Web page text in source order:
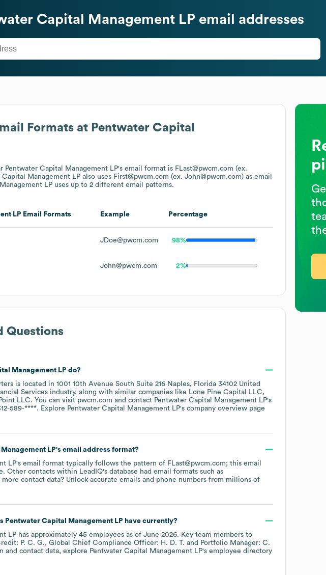
Formats at Pentwater Capital
Pentwater Capital Management LP's email format is FLast@pwcm.com (ex.
Capital Management LP also uses First@pwcm.com (ex. John@pwcm.com) as email
LP uses up to 2 different email patterns.
LP Email Formats Example Percentage
JDoe@pwcm.com 98%
John@pwcm.com 2%
Questions
Management LPdo?
is located in 1001 10th Avenue South Suite 216 Naples, Florida 34102 United
Services industry, along with similar companies like Lone Pine Capital LLC
LLC. You can visit pwcm.com contact Pentwater Capital Management LP's
589-****. Explore Pentwater Capital Management LP's company overview page
LP's email address format?
LP's email format typically follows the pattern of FLast@pwcm.com; this email
Other contacts within LeadIQ's database had email formats such as
more contact data? Unlock accurate emails and phone numbers from millions of
Pentwater Capital Management LPhave currently?
LP has approximately 45 employees as of June 2026. Key team members to
P. C. G. Global Chief Compliance Officer: H. D. T.
Portfolio Manager: C.
and contact data, explore Pentwater Capital Management LP's employee directory
Capital Management LP email addresses